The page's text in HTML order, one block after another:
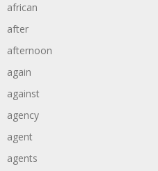
african
after
afternoon
again
against
agency
agent
agents